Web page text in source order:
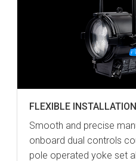
FLEXIBLE
Smooth and precise
onboard dual controls
pole operated yoke set